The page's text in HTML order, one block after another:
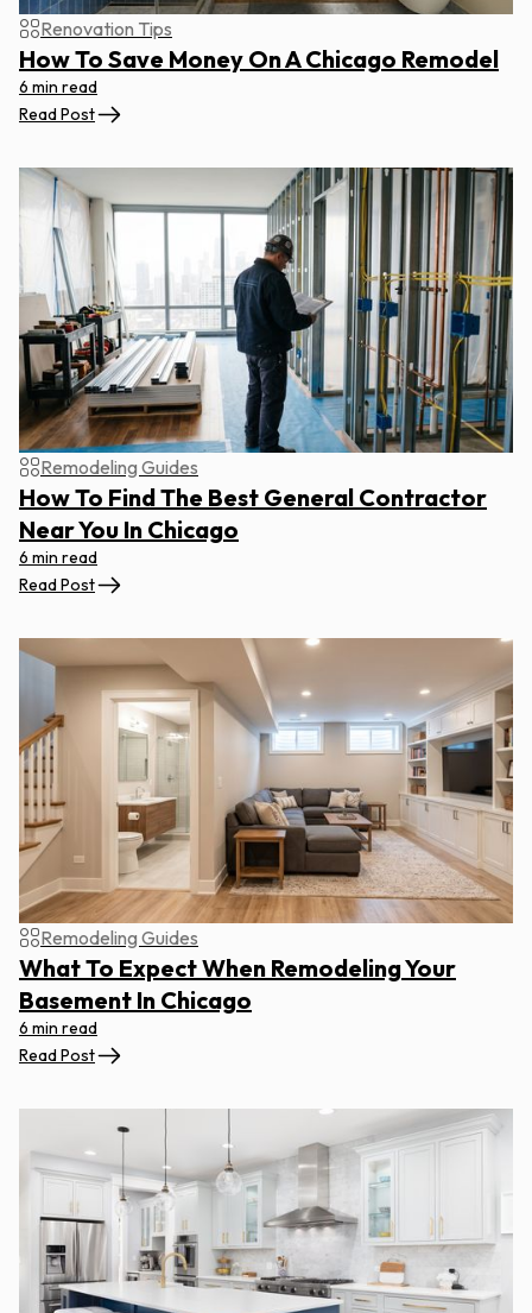
Renovation Tips
How To Save Money On A Chicago Remodel
6 min read
Read Post
Remodeling Guides
How To Find The Best General Contractor
Near You In Chicago
6 min read
Read Post
Remodeling Guides
What To Expect When Remodeling Your
Basement In Chicago
6 min read
Read Post